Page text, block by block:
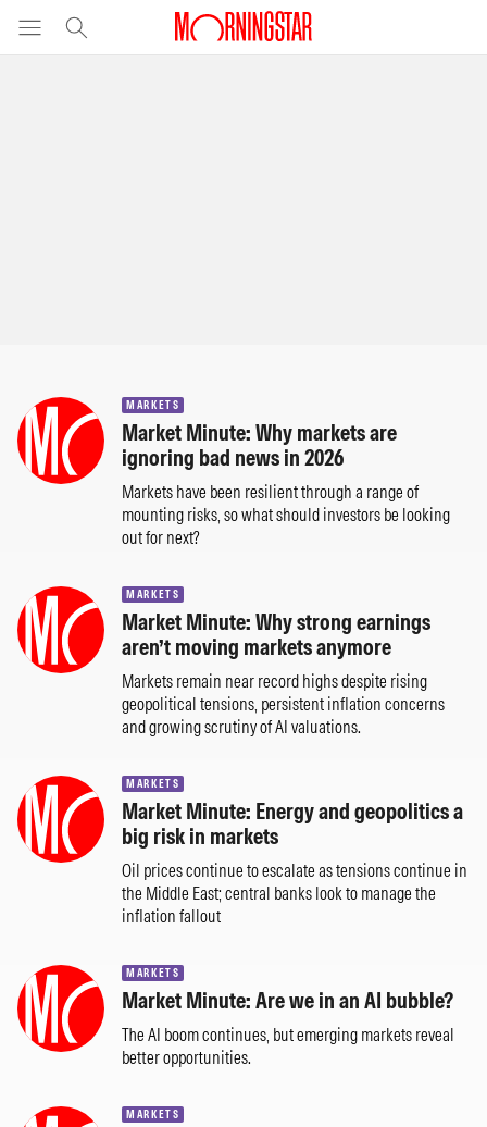
MARKETS
Market Minute: Why markets are
ignoring bad news in 2026
Markets have been resilient through a range of
mounting risks, so what should investors be looking
out for next?
MARKETS
Market Minute: Why strong earnings
aren’t moving markets anymore
Markets remain near record highs despite rising
geopolitical tensions, persistent inflation concerns
and growing scrutiny of AI valuations.
MARKETS
Market Minute: Energy and geopolitics a
big risk in markets
Oil prices continue to escalate as tensions continue in
the Middle East; central banks look to manage the
inflation fallout
MARKETS
Market Minute: Are we in an AI bubble?
The AI boom continues, but emerging markets reveal
better opportunities.
MARKETS